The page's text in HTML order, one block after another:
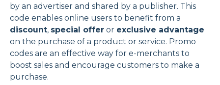
by an advertiser and shared by a publisher. This
code enables online users to benefit from a
discount, special offer or exclusive advantage
on the purchase of a product or service. Promo
codes are an effective way for e-merchants to
boost sales and encourage customers to make a
purchase.